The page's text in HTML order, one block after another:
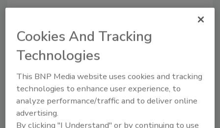
From high-res PDFs to custom plaques,
order your copy today!
Cookies And Tracking
Technologies
This BNP Media website uses cookies and tracking
technologies to enhance user experience, to
analyze performance/traffic and to deliver online
advertising.
By clicking "I Understand" or by continuing to use